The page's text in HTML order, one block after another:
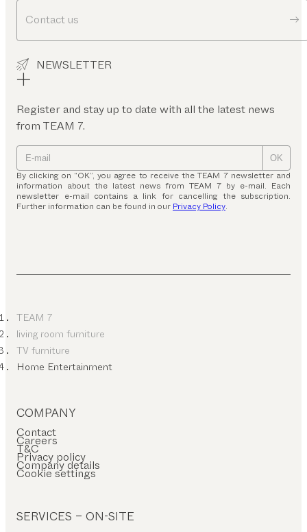
Contact us
NEWSLETTER
Register and stay up to date with all the latest news
from TEAM 7.
OK
By clicking on “OK”, you agree to receive the TEAM 7 newsletter and
information about the latest news from TEAM 7 by e-mail. Each
newsletter e-mail contains a link for cancelling the subscription.
Further information can be found in our Privacy Policy.
TEAM 7
living room furniture
TV furniture
Home Entertainment
COMPANY
Contact
Careers
T&C
Privacy policy
Company details
Cookie settings
SERVICES – ON-SITE